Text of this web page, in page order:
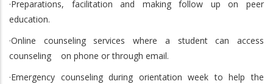
·Preparations, facilitation and making follow up on peer
education.
·Online counseling services where a student can access
counseling on phone or through email.
·Emergency counseling during orientation week to help the